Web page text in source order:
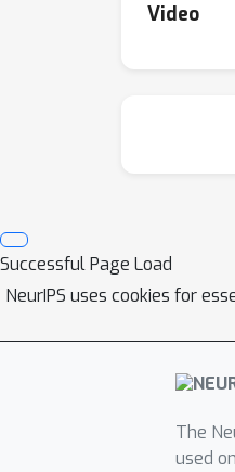
Video
Successful Page Load
NeurIPS uses cookies for
The
used